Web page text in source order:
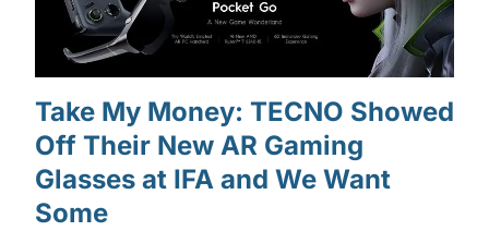
Take My Money: TECNO Showed
Off Their New AR Gaming
Glasses at IFA and We Want
Some